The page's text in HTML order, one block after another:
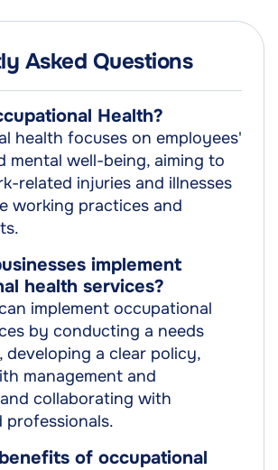
Asked Questions
Health?
health focuses on employees'
mental well-being, aiming to
related injuries and illnesses
working practices and
implement
health services?
implement occupational
by conducting a needs
developing a clear policy,
management and
collaborating with
professionals.
of occupational